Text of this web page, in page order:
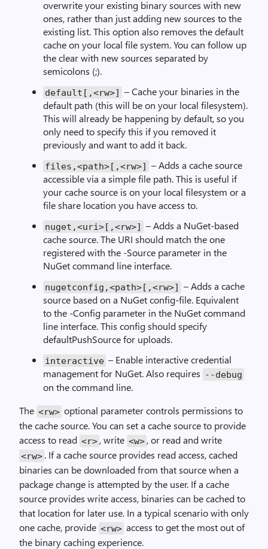
overwrite your existing binary sources with new
ones, rather than just adding new sources to the
existing list. This option also removes the default
cache on your local file system. You can follow up
the clear with new sources separated by
semicolons (;).
default[,<rw>] – Cache your binaries in the
default path (this will be on your local filesystem).
This will already be happening by default, so you
only need to specify this if you removed it
previously and want to add it back.
files,<path>[,<rw>] – Adds a cache source
accessible via a simple file path. This is useful if
your cache source is on your local filesystem or a
file share location you have access to.
nuget,<uri>[,<rw>] – Adds a NuGet-based
cache source. The URI should match the one
registered with the -Source parameter in the
NuGet command line interface.
nugetconfig,<path>[,<rw>] – Adds a cache
source based on a NuGet config-file. Equivalent
to the -Config parameter in the NuGet command
line interface. This config should specify
defaultPushSource for uploads.
interactive – Enable interactive credential
management for NuGet. Also requires --debug
on the command line.
The <rw> optional parameter controls permissions to
the cache source. You can set a cache source to provide
access to read <r> , write <w> , or read and write
<rw> . If a cache source provides read access, cached
binaries can be downloaded from that source when a
package change is attempted by the user. If a cache
source provides write access, binaries can be cached to
that location for later use. In a typical scenario with only
one cache, provide <rw> access to get the most out of
the binary caching experience.